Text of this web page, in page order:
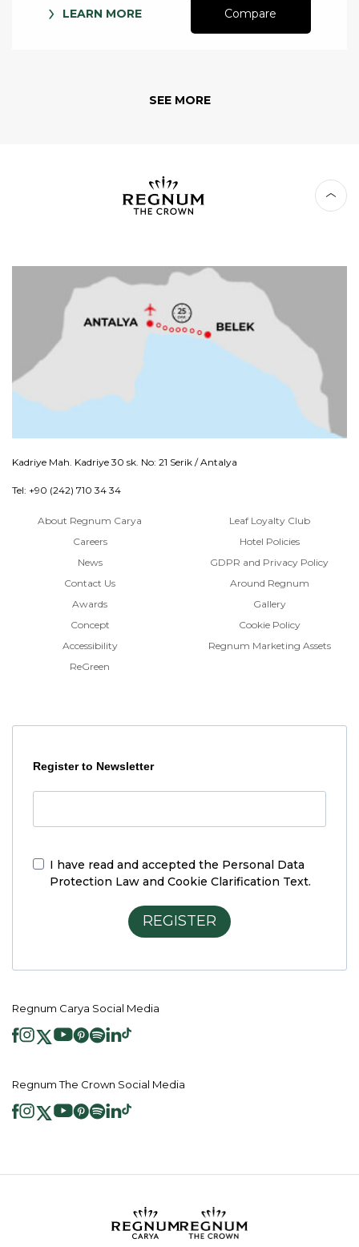
LEARN MORE Compare
SEE MORE
Kadriye Mah. Kadriye 30 sk. No: 21 Serik / Antalya
Tel: +90 (242) 710 34 34
About Regnum Carya
Careers
News
Contact Us
Awards
Concept
Accessibility
ReGreen
Leaf Loyalty Club
Hotel Policies
GDPR and Privacy Policy
Around Regnum
Gallery
Cookie Policy
Regnum Marketing Assets
Register to Newsletter
I have read and accepted the Personal Data
Protection Law and Cookie Clarification Text.
REGISTER
Regnum Carya Social Media
Regnum The Crown Social Media